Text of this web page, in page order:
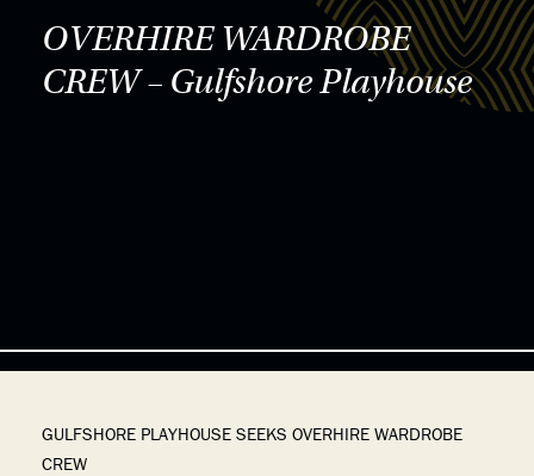
OVERHIRE WARDROBE
CREW – Gulfshore Playhouse
GULFSHORE PLAYHOUSE SEEKS OVERHIRE WARDROBE
CREW